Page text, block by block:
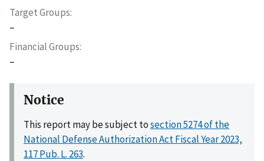
Target Groups
–
Financial Groups
–
Notice
This report may be subject tosection 5274 of the
National Defense Authorization Act Fiscal Year 2023,
117 Pub. L. 263.